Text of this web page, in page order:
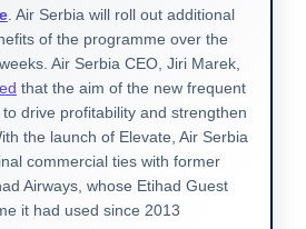
. Air Serbia will roll out additional
of the programme over the
Air Serbia CEO, Jiri Marek,
that the aim of the new frequent
drive profitability and strengthen
the launch of Elevate, Air Serbia
commercial ties with former
Airways, whose Etihad Guest
it had used since 2013